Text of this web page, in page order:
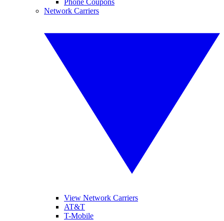
Network Carriers
View Network Carriers
AT&T
T-Mobile